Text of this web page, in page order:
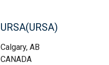
URSA(URSA)
Calgary, AB
CANADA